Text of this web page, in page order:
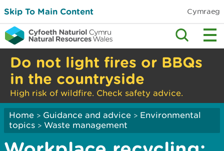
Skip To Main Content Cymraeg
Do not light fires or BBQs
in the countryside
High risk of wildfire. Check safety advice.
Home > Guidance and advice > Environmental
topics > Waste management